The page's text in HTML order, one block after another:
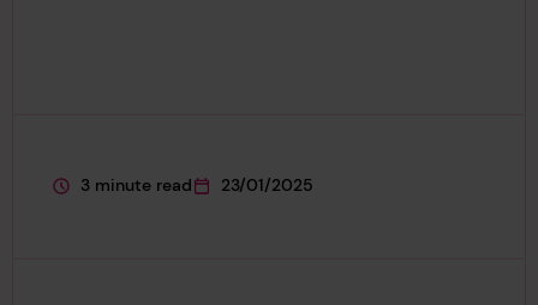
This page is approximately a
3 minute read
This page was published on
23/01/2025